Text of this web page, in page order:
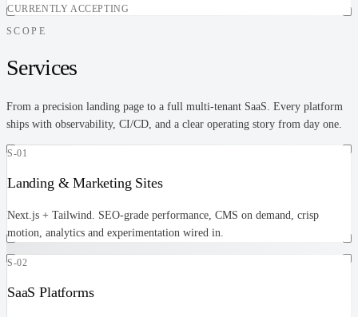
CURRENTLY ACCEPTING
SCOPE
Services
From a precision landing page to a full multi-tenant SaaS. Every platform
ships with observability, CI/CD, and a clear operating story from day one.
S-01
Landing & Marketing Sites
Next.js + Tailwind. SEO-grade performance, CMS on demand, crisp
motion, analytics and experimentation wired in.
S-02
SaaS Platforms